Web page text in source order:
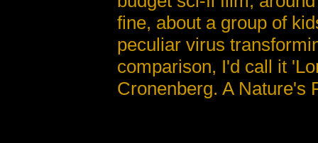
fine, about a group of
peculiar virus
comparison, I'd call it
Cronenberg. A Nature's